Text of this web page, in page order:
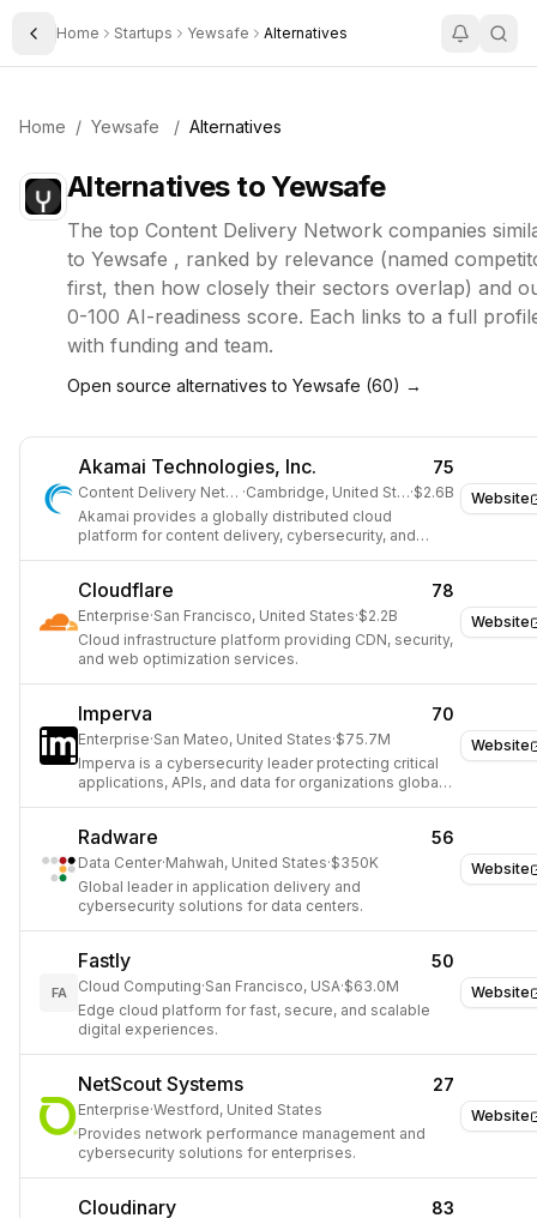
Toggle Sidebar
Home Startups Yewsafe Alternatives
Home / Yewsafe / Alternatives
Alternatives toYewsafe
The top Content Delivery Network companies
to Yewsafe , ranked by relevance (named
first, then how closely their sectors overlap) and
0-100 AI-readiness score. Each links to a full
with funding and team.
Open source alternatives to Yewsafe (60) →
Website
Akamai Technologies, Inc. 75
Content Delivery Network · Cambridge, United States·$2.6B
Akamai provides a globally distributed cloud
platform for content delivery, cybersecurity, and
Website
Cloudflare 78
Enterprise·San Francisco, United States·$2.2B
Cloud infrastructure platform providing CDN, security,
and web optimization services.
Website
Imperva 70
Enterprise·San Mateo, United States·$75.7M
Imperva is a cybersecurity leader protecting critical
applications, APIs, and data for organizations globally
Website
Radware 56
Data Center·Mahwah, United States·$350K
Global leader in application delivery and
cybersecurity solutions for data centers.
Website
FA
Fastly 50
Cloud Computing·San Francisco, USA·$63.0M
Edge cloud platform for fast, secure, and scalable
digital experiences.
Website
NetScout Systems 27
Enterprise·Westford, United States
Provides network performance management and
cybersecurity solutions for enterprises.
Cloudinary 83